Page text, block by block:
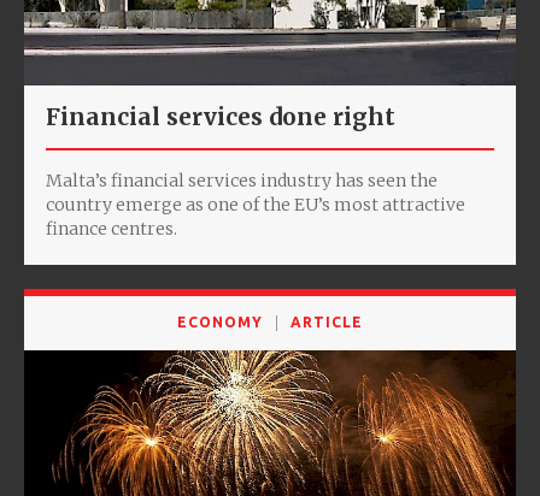
Financial services done right
Malta’s financial services industry has seen the
country emerge as one of the EU’s most attractive
finance centres.
ECONOMY ARTICLE